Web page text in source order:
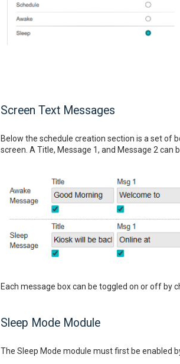
Screen Text Messages
Below the schedule creation section is a set of
screen. A Title, Message 1, and Message 2 can
Each message box can be toggled on or off by
Sleep Mode Module
The Sleep Mode module must first be enabled